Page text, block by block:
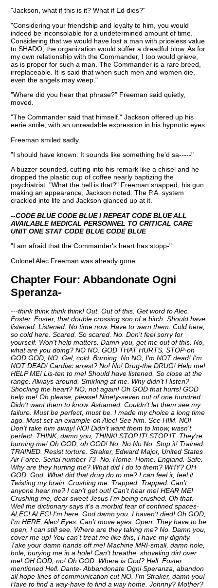
"Jackson, what if this is it? What if Ed dies?"
"Considering your friendship and loyalty to him, you would
indeed be inconsolable for a undetermined amount of time.
Considering that we would have lost a man with priceless value
to SHADO, the organization would suffer a dreadful blow. As for
my own relationship with the Commander, I too would grieve,
as is proper for such a man. The Commander is a rare breed,
irreplaceable. It is said that when such men and women die,
even the angels may weep."
"Where did you hear that phrase?" Freeman said quietly,
moved.
"The Commander said that himself." Jackson offered up his
eerie smile, with an unreadable expression in his hypnotic eyes.
Freeman smiled sadly.
"I should have known. It sounds like something he'd sa-----"
A buzzer sounded, cutting into his remark like a chisel and he
dropped the plastic cup of coffee nearly baptizing the
psychiatrist. "What the hell is that?" Freeman snapped, his gun
making an appearance, Jackson noted. The P.A. system
crackled into life and Jackson glanced up at it.
--CODE BLUE CODE BLUE I REPEAT CODE BLUE ALL
AVAILABLE MEDICAL PERSONNEL TO CRITICAL CARE
UNIT ONE STAT CODE BLUE CODE BLUE
"I am afraid that the Commander's heart has stopp-"
Colonel Alec Freeman was already gone.
Chapter Four: Abbandonate Ogni
Speranza-
---think think think think! Out. Out of this. Get word to Alec.
Foster. Foster, that double crossing son of a bitch. Should have
listened. Listened. No time now. Have to warn them. Cold here,
so cold here. Scared. So scared. No. Don't feel sorry for
yourself. Won't help matters. Damn you, get me out of this. No,
what are you doing? NO NO. GOD THAT HURTS, STOP-oh
GOD GOD, NO. Gel, cold. Burning. No NO, I'm NOT dead! I'm
NOT DEAD! Cardiac arrest? No! No! Drug-the DRUG! Help me!
HELP ME! Lis-ten to me! Should have listened. So close at the
range. Always around. Smirking at me. Why didn't I listen?
Shocking the heart? NO, not again! Oh GOD that hurts! GOD
help me! Oh please, please! Ninety-seven out of one hundred.
Didn't want them to know. Ashamed. Couldn't let them see my
failure. Must be perfect, must be. I made my choice a long time
ago. Must set an example-oh Alec! See him. See HIM. NO!
Don't take him away! NO! Didn't want them to know, wasn't
perfect. THINK, damn you, THINK! STOP IT! STOP IT. They're
burning me! Oh GOD, oh GOD! No. No No No. Stop it! Trained.
TRAINED. Resist torture. Straker, Edward Major, United States
Air Force. Serial number 73- No. Home. Home. England. Safe.
Why are they hurting me? What did I do to them? WHY? OH
GOD. God. What did that drug do to me? I can feel it, feel it.
Twisting my brain. Crushing me. Trapped. Trapped. Can't
anyone hear me? I can't get out! Can't hear me! HEAR ME!
Crushing me, dear sweet Jesus I'm being crushed. Oh that.
Well the dictionary says it's a morbid fear of confined spaces-
ALEC! ALEC! I'm here, God damn you. I haven't died! Oh GOD,
I'm HERE, Alec! Eyes. Can't move eyes. Open. They have to be
open, I can still see. Where are they taking me? No. Damn you,
cover me up! You can't treat me like this, I have my dignity.
Take your damn hands off me! Machine MRI-small, damn hole,
hole, burying me in a hole! Can't breathe, shoveling dirt over
me! OH GOD, no! Oh GOD. Where is God? Hell. Foster
mentioned Hell. Dante- Abbandonate Ogni Speranza, abandon
all hope-lines of communication cut NO. I'm Straker, damn you!
Have to find a way-have to find a way home. Johnny? Mother?